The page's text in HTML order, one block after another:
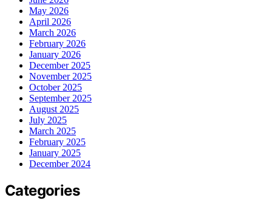
May 2026
April 2026
March 2026
February 2026
January 2026
December 2025
November 2025
October 2025
September 2025
August 2025
July 2025
March 2025
February 2025
January 2025
December 2024
Categories